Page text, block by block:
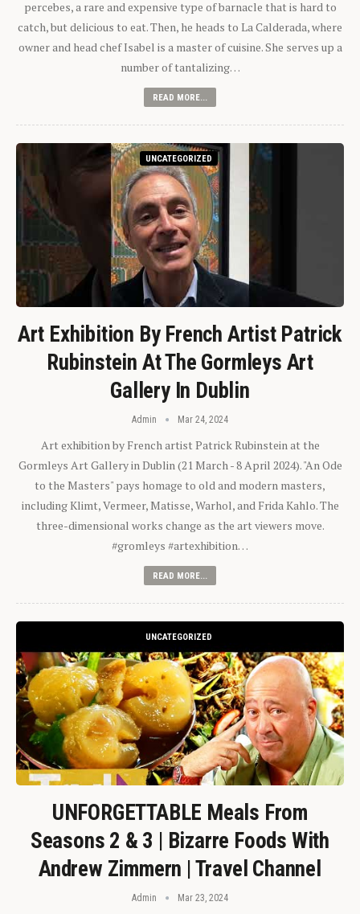
percebes, a rare and expensive type of barnacle that is hard to
catch, but delicious to eat. Then, he heads to La Calderada, where
owner and head chef Isabel is a master of cuisine. She serves up a
number of tantalizing…
READ MORE...
UNCATEGORIZED
Art Exhibition By French Artist Patrick
Rubinstein At The Gormleys Art
Gallery In Dublin
Admin Mar 24, 2024
Art exhibition by French artist Patrick Rubinstein at the
Gormleys Art Gallery in Dublin (21 March - 8 April 2024). "An Ode
to the Masters" pays homage to old and modern masters,
including Klimt, Vermeer, Matisse, Warhol, and Frida Kahlo. The
three-dimensional works change as the art viewers move.
#gromleys #artexhibition…
READ MORE...
UNCATEGORIZED
UNFORGETTABLE Meals From
Seasons 2 & 3 | Bizarre Foods With
Andrew Zimmern | Travel Channel
Admin Mar 23, 2024